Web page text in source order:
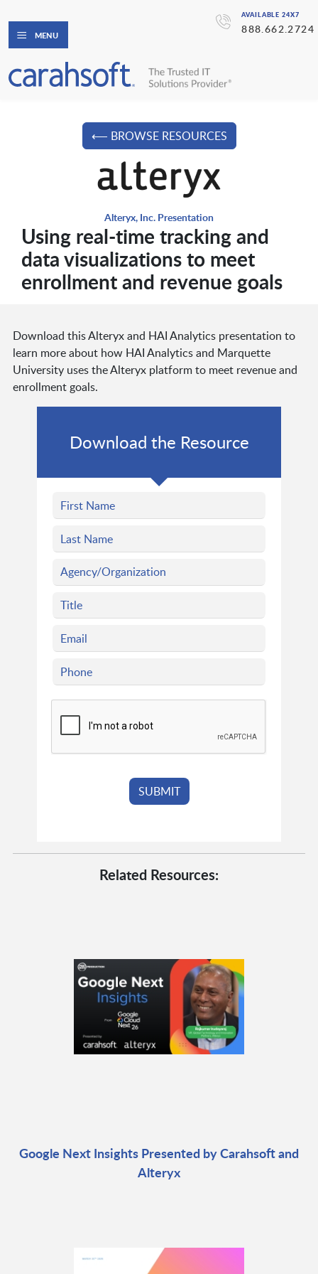
AVAILABLE 24X7
888.662.2724
MENU
⟵ BROWSE RESOURCES
Alteryx, Inc. Presentation
Using real-time tracking and
data visualizations to meet
enrollment and revenue goals
Download this Alteryx and HAI Analytics presentation to
learn more about how HAI Analytics and Marquette
University uses the Alteryx platform to meet revenue and
enrollment goals.
Download the Resource
Related Resources:
Google Next Insights Presented by Carahsoft and
Alteryx